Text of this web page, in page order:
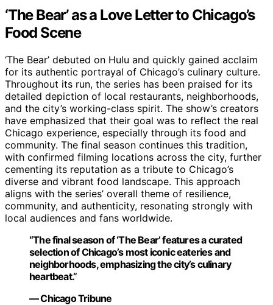
‘The Bear’ as a Love Letter to Chicago’s
Food Scene
‘The Bear’ debuted on Hulu and quickly gained acclaim
for its authentic portrayal of Chicago’s culinary culture.
Throughout its run, the series has been praised for its
detailed depiction of local restaurants, neighborhoods,
and the city’s working-class spirit. The show’s creators
have emphasized that their goal was to reflect the real
Chicago experience, especially through its food and
community. The final season continues this tradition,
with confirmed filming locations across the city, further
cementing its reputation as a tribute to Chicago’s
diverse and vibrant food landscape. This approach
aligns with the series’ overall theme of resilience,
community, and authenticity, resonating strongly with
local audiences and fans worldwide.
“The final season of ‘The Bear’ features a curated
selection of Chicago’s most iconic eateries and
neighborhoods, emphasizing the city’s culinary
heartbeat.”
— Chicago Tribune